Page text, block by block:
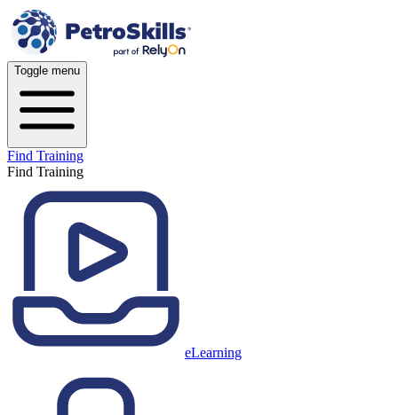
Toggle menu
Find Training
Find Training
eLearning